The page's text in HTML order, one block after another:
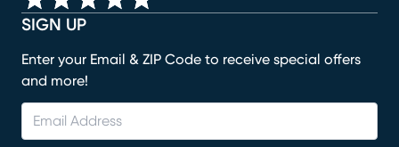
SIGN UP
Enter your Email & ZIP Code to receive special offers
and more!